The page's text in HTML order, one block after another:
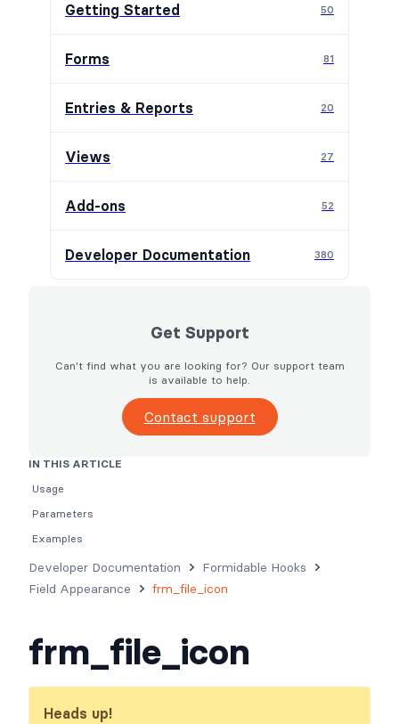
Getting Started 50
Forms 81
Entries & Reports 20
Views 27
Add-ons 52
Developer Documentation 380
Get Support
Can't find what you are looking for? Our support team
is available to help.
Contact support
Developer Documentation
Formidable Hooks
Field Appearance
frm_file_icon
frm_file_icon
Heads up!
IN THIS ARTICLE
Usage
Parameters
Examples